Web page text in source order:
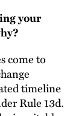
your
come to
timeline
Rule 13d.